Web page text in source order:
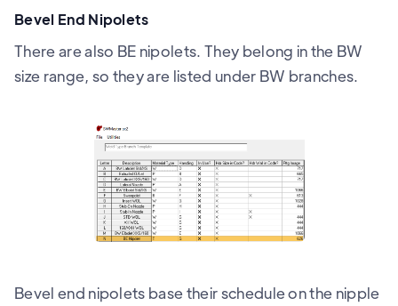
Bevel End Nipolets
There are also BE nipolets. They belong in the BW
size range, so they are listed under BW branches.
Bevel end nipolets base their schedule on the nipple